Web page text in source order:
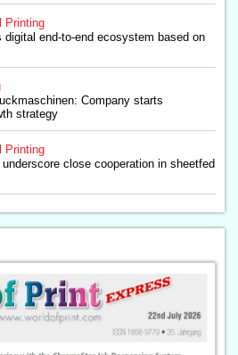
Printing
digital end-to-end ecosystem based on
Company starts
strategy
Printing
close cooperation in sheetfed